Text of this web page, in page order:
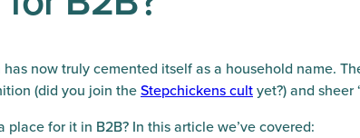
now truly cemented itself as a household name.
(did you join theStepchickens cultyet?) and sheer
for it in B2B? In this article we’ve covered: